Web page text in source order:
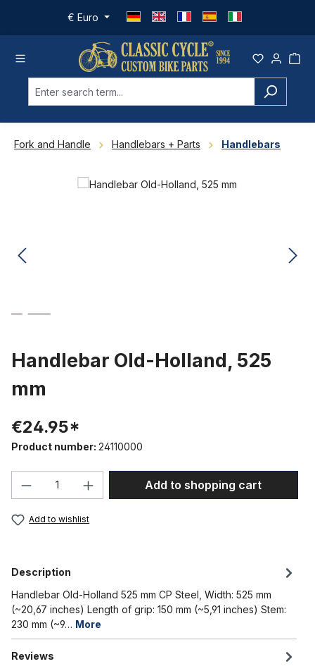
Skip to main content
€ Euro
Fork and Handle Handlebars + Parts Handlebars
Skip image gallery
Handlebar Old-Holland, 525
mm
€24.95*
Product number: 24110000
Product Quantity: Enter the desired
Add to shopping cart
Add to wishlist
Description
Handlebar Old-Holland 525 mm CP Steel, Width: 525 mm
(~20,67 inches) Length of grip: 150 mm (~5,91 inches) Stem:
230 mm (~9… More
Reviews